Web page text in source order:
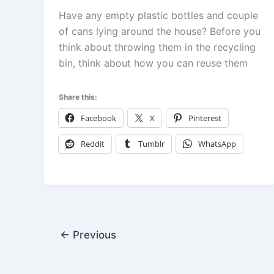
Have any empty plastic bottles and couple
of cans lying around the house? Before you
think about throwing them in the recycling
bin, think about how you can reuse them
Share this:
Facebook X Pinterest
Reddit Tumblr WhatsApp
← Previous